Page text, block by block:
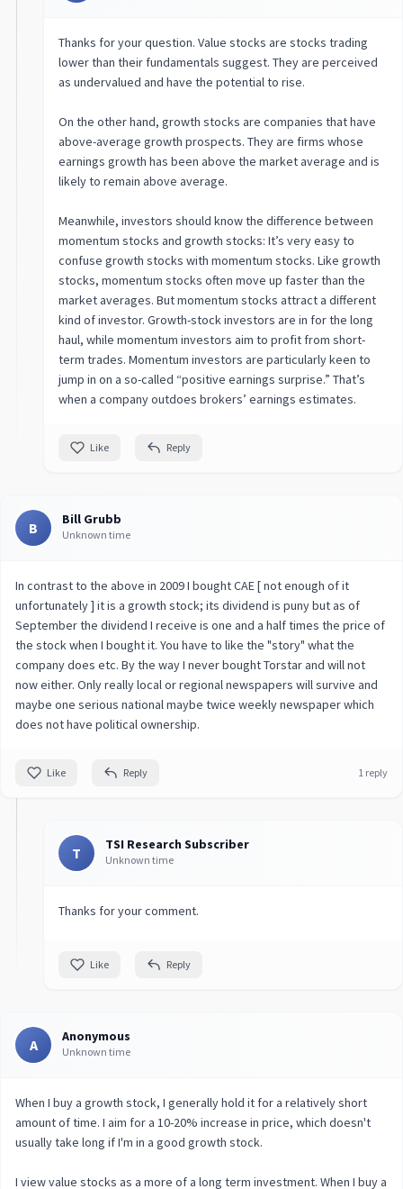
Thanks for your question. Value stocks are stocks trading
lower than their fundamentals suggest. They are perceived
as undervalued and have the potential to rise.
On the other hand, growth stocks are companies that have
above-average growth prospects. They are firms whose
earnings growth has been above the market average and is
likely to remain above average.
Meanwhile, investors should know the difference between
momentum stocks and growth stocks: It’s very easy to
confuse growth stocks with momentum stocks. Like growth
stocks, momentum stocks often move up faster than the
market averages. But momentum stocks attract a different
kind of investor. Growth-stock investors are in for the long
haul, while momentum investors aim to profit from short-
term trades. Momentum investors are particularly keen to
jump in on a so-called “positive earnings surprise.” That’s
when a company outdoes brokers’ earnings estimates.
Like Reply
B Bill Grubb
Unknown time
In contrast to the above in 2009 I bought CAE [ not enough of it
unfortunately ] it is a growth stock; its dividend is puny but as of
September the dividend I receive is one and a half times the price of
the stock when I bought it. You have to like the "story" what the
company does etc. By the way I never bought Torstar and will not
now either. Only really local or regional newspapers will survive and
maybe one serious national maybe twice weekly newspaper which
does not have political ownership.
Like Reply 1 reply
T TSI Research Subscriber
Unknown time
Thanks for your comment.
Like Reply
A Anonymous
Unknown time
When I buy a growth stock, I generally hold it for a relatively short
amount of time. I aim for a 10-20% increase in price, which doesn't
usually take long if I'm in a good growth stock.
I view value stocks as a more of a long term investment. When I buy a